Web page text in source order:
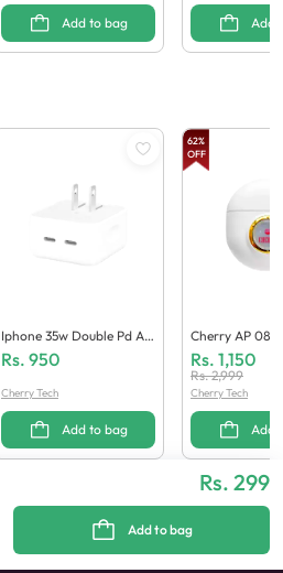
Add to bag Add
Iphone 35w Double Pd Ad
Apter (Generic Quality)
Rs. 950
Cherry Tech
Add to bag
62%
OFF
Cherry AP 08
Arbuds
Rs. 1,150
Rs.2,999
Cherry Tech
Add
Rs. 299
Add to bag